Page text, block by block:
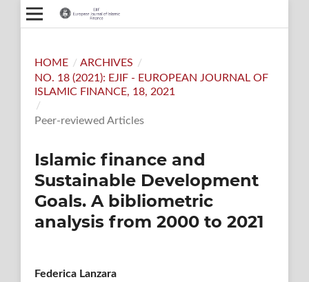
HOME / ARCHIVES /
NO. 18 (2021): EJIF - EUROPEAN JOURNAL OF
ISLAMIC FINANCE, 18, 2021
/
Peer-reviewed Articles
Islamic finance and
Sustainable Development
Goals. A bibliometric
analysis from 2000 to 2021
Federica Lanzara